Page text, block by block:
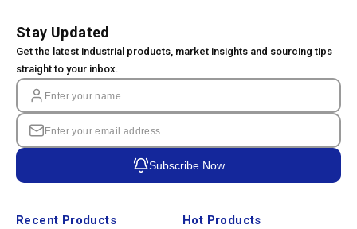
Recent Products Hot Products
Stay Updated
Get the latest industrial products, market insights and sourcing tips
straight to your inbox.
Subscribe Now